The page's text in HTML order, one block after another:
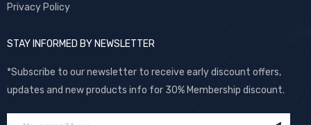
Privacy Policy
STAY INFORMED BY NEWSLETTER
*Subscribe to our newsletter to receive early discount offers,
updates and new products info for 30% Membership discount.